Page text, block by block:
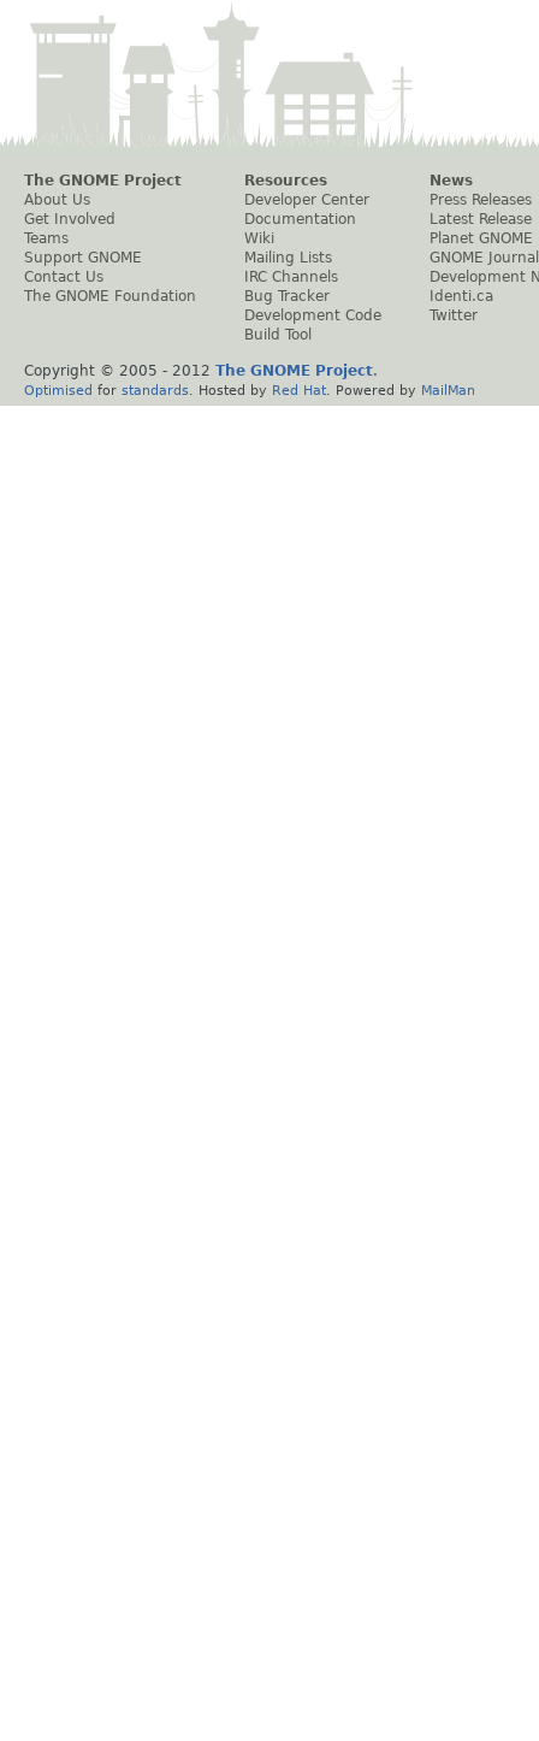
The GNOME Project
About Us
Get Involved
Teams
Support GNOME
Contact Us
The GNOME Foundation
Resources
Developer Center
Documentation
Wiki
Mailing Lists
IRC Channels
Bug Tracker
Development Code
Build Tool
News
Press Releases
Latest Release
Planet GNOME
GNOME Journal
Development
Identi.ca
Twitter
Copyright © 2005 - 2012 The GNOME Project.
Optimised for standards . Hosted by Red Hat . Powered by MailMan